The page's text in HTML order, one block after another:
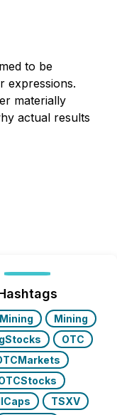
to be
expressions.
materially
actual results
Mining
OTC
TSXV